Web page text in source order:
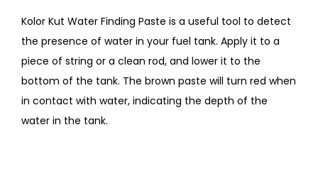
Kolor Kut Water Finding Paste is a useful tool to detect
the presence of water in your fuel tank. Apply it to a
piece of string or a clean rod, and lower it to the
bottom of the tank. The brown paste will turn red when
in contact with water, indicating the depth of the
water in the tank.